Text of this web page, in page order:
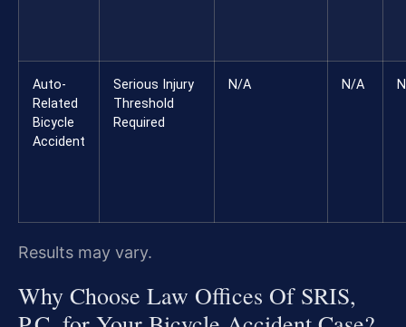
Auto-
Related
Bicycle
Accident
Serious Injury
Threshold
Required
N/A N/A
Results may vary.
Why Choose Law Offices Of SRIS,